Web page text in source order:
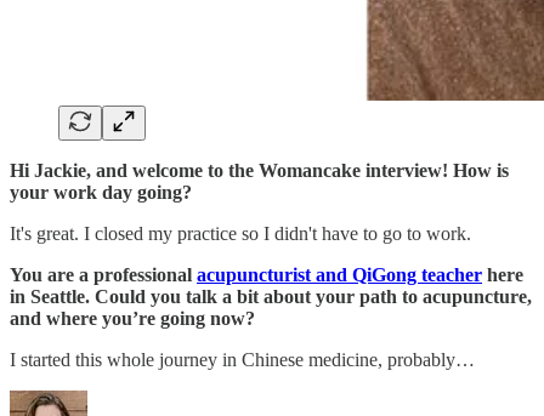
Hi Jackie, and welcome to the Womancake interview! How is
your work day going?
It's great. I closed my practice so I didn't have to go to work.
You are a professional acupuncturist and QiGong teacher here
in Seattle. Could you talk a bit about your path to acupuncture,
and where you’re going now?
I started this whole journey in Chinese medicine, probably…